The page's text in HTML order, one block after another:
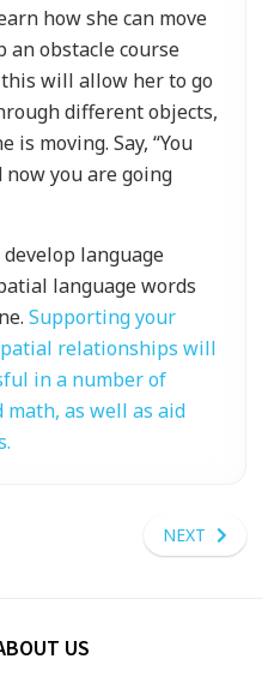
how she can move
an obstacle course
will allow her to go
different objects,
is moving. Say, “You
you are going
language
language words
Supporting your
relationships will
in a number of
math, as well as aid
NEXT
US